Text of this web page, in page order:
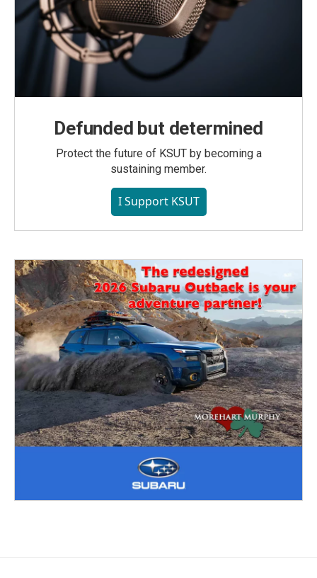
Defunded but determined
Protect the future of KSUT by becoming a
sustaining member.
I Support KSUT